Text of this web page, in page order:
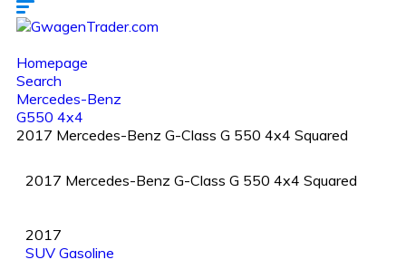
Homepage
Search
Mercedes-Benz
G550 4x4
2017 Mercedes-Benz G-Class G 550 4x4 Squared
2017 Mercedes-Benz G-Class G 550 4x4 Squared
2017
SUV Gasoline